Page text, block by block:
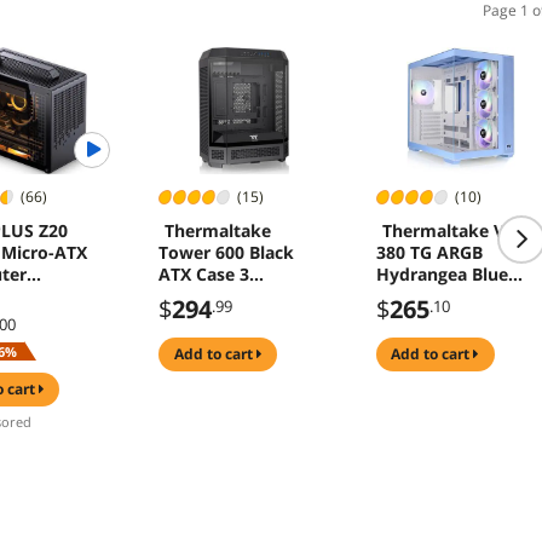
Page 1
(66)
Z20
ATX
Carrying
Mini Size,
240AIO,
cart
(15)
Thermaltake
Tower 600 Black
ATX Case 3
Tempered Glass
Rotational PCI-e
$294.99
add to cart
(10)
Thermaltake View
380 TG ARGB
Hydrangea Blue
ATX Case; 4x120mm
ARGB Fans
Included; Supports
Hidden-Connector
$265.10
add to cart